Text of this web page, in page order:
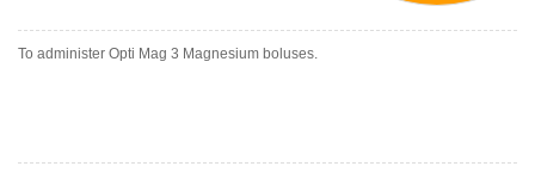
To administer Opti Mag 3 Magnesium boluses.